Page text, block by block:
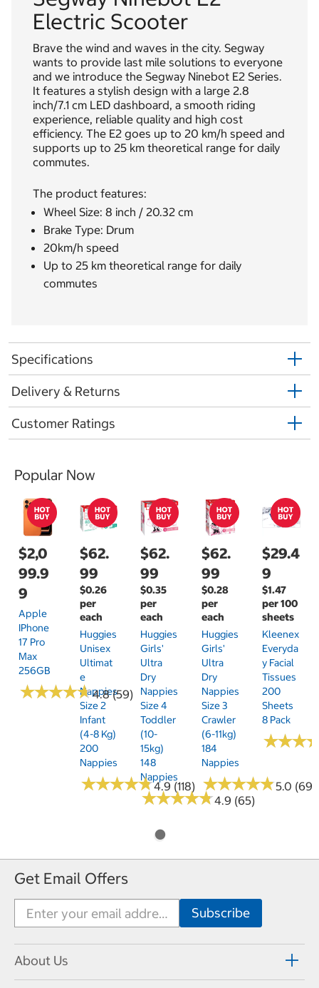
Electric Scooter
Brave the wind and waves in the city. Segway
wants to provide last mile solutions to everyone
and we introduce the Segway Ninebot E2 Series.
It features a stylish design with a large 2.8
inch/7.1 cm LED dashboard, a smooth riding
experience, reliable quality and high cost
efficiency. The E2 goes up to 20 km/h speed and
supports up to 25 km theoretical range for daily
commutes.
The product features:
Wheel Size: 8 inch / 20.32 cm
Brake Type: Drum
20km/h speed
Up to 25 km theoretical range for daily
commutes
Specifications
Delivery & Returns
Customer Ratings
Popular Now
$2,0
99.9
9
Apple
IPhone
17 Pro
Max
256GB
★★★★★
★★★★★4.8 (59)
$62.
99
$0.26
per
each
Huggies
Unisex
Ultimat
E
Nappies
Size 2
Infant
(4-8 Kg)
200
Nappies
★★★★★
★★★★★4.9 (118)
$62.
99
$0.35
per
each
Huggies
Girls'
Ultra
Dry
Nappies
Size 4
Toddler
(10-
15kg)
148
Nappies
★★★★★
★★★★★4.9 (65)
$62.
99
$0.28
per
each
Huggies
Girls'
Ultra
Dry
Nappies
Size 3
Crawler
(6-11kg)
184
Nappies
★★★★★
★★★★★5.0 (69)
$29.4
9
$1.47
per 100
sheets
Kleenex
Everyda
Y Facial
Tissues
200
Sheets
8 Pack
★★★
★★★
Get Email Offers
About Us